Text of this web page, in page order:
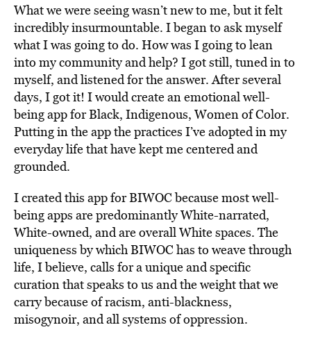
What we were seeing wasn’t new to me, but it felt
incredibly insurmountable. I began to ask myself
what I was going to do. How was I going to lean
into my community and help? I got still, tuned in to
myself, and listened for the answer. After several
days, I got it! I would create an emotional well-
being app for Black, Indigenous, Women of Color.
Putting in the app the practices I’ve adopted in my
everyday life that have kept me centered and
grounded.
I created this app for BIWOC because most well-
being apps are predominantly White-narrated,
White-owned, and are overall White spaces. The
uniqueness by which BIWOC has to weave through
life, I believe, calls for a unique and specific
curation that speaks to us and the weight that we
carry because of racism, anti-blackness,
misogynoir, and all systems of oppression.